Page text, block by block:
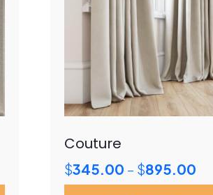
Couture
$345.00 – $895.00Price